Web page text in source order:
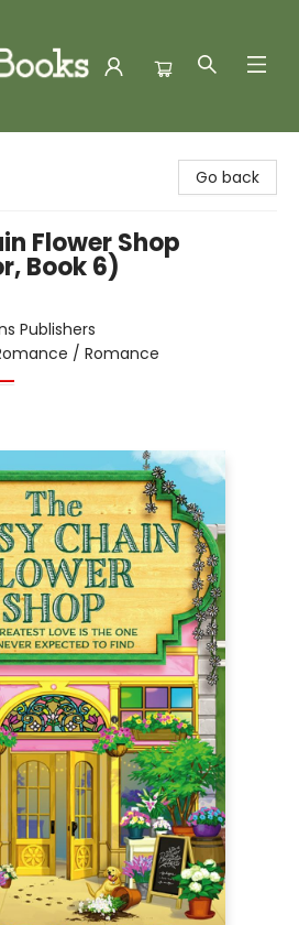
Go back
Flower Shop
Book 6)
Publishers
/ Romance